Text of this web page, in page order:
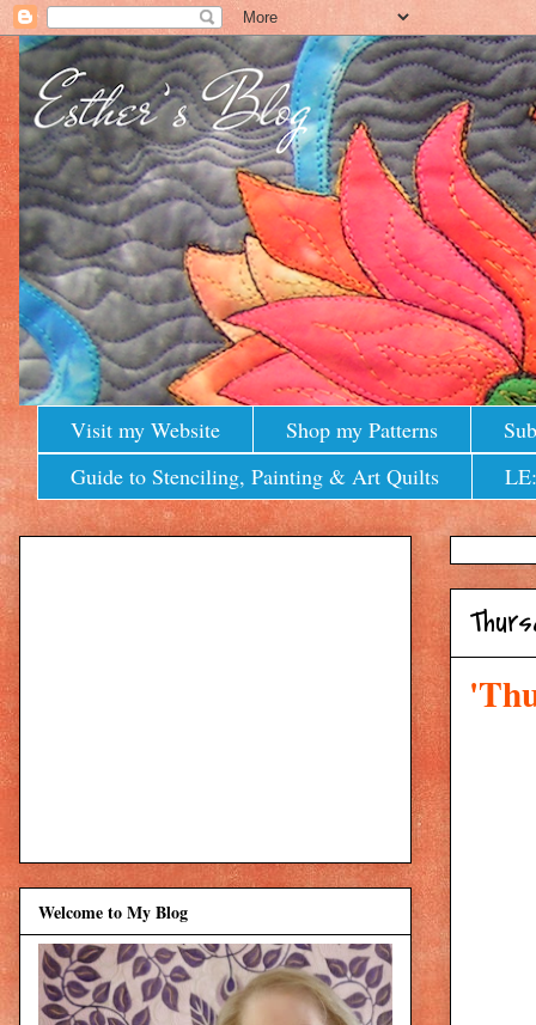
Visit my Website Shop my Patterns
Guide to Stenciling, Painting & Art Quilts
Welcome to My Blog